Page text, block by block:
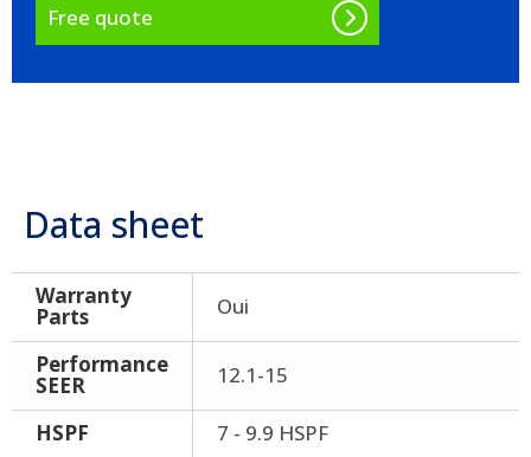
Free quote
Data sheet
Warranty
Parts Oui
Performance
SEER 12.1-15
HSPF 7 - 9.9 HSPF